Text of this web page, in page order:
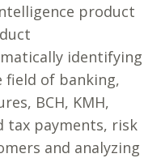
product
identifying
of banking,
BCH, KMH,
tax payments, risk
and analyzing